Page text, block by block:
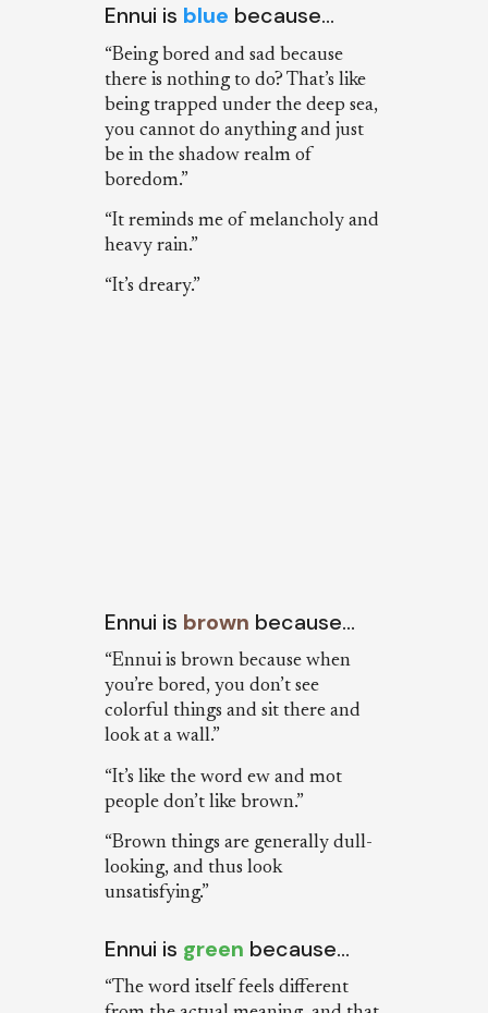
Ennui is blue because…
“Being bored and sad because
there is nothing to do? That’s like
being trapped under the deep sea,
you cannot do anything and just
be in the shadow realm of
boredom.”
“It reminds me of melancholy and
heavy rain.”
“It’s dreary.”
Ennui is brown because…
“Ennui is brown because when
you’re bored, you don’t see
colorful things and sit there and
look at a wall.”
“It’s like the word ew and mot
people don’t like brown.”
“Brown things are generally dull-
looking, and thus look
unsatisfying.”
Ennui is green because…
“The word itself feels different